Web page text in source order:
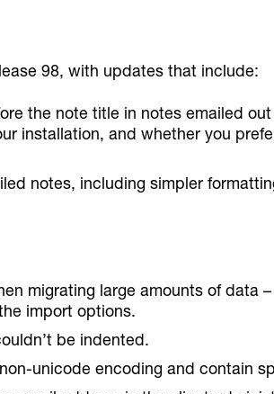
98, with updates that include:
the note title in notes emailed
installation, and whether you
notes, including simpler
migrating large amounts of data
import options.
be indented.
unicode encoding and contain